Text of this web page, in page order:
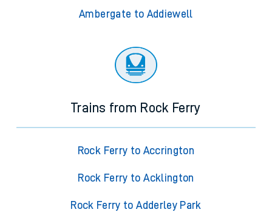
Ambergate to Addiewell
Trains from Rock Ferry
Rock Ferry to Accrington
Rock Ferry to Acklington
Rock Ferry to Adderley Park